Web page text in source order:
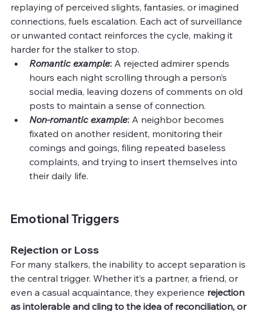
replaying of perceived slights, fantasies, or imagined
connections, fuels escalation. Each act of surveillance
or unwanted contact reinforces the cycle, making it
harder for the stalker to stop.
Romantic example: A rejected admirer spends
hours each night scrolling through a person’s
social media, leaving dozens of comments on old
posts to maintain a sense of connection.
Non-romantic example: A neighbor becomes
fixated on another resident, monitoring their
comings and goings, filing repeated baseless
complaints, and trying to insert themselves into
their daily life.
Emotional Triggers
Rejection or Loss
For many stalkers, the inability to accept separation is
the central trigger. Whether it’s a partner, a friend, or
even a casual acquaintance, they experience rejection
as intolerable and cling to the idea of reconciliation, or